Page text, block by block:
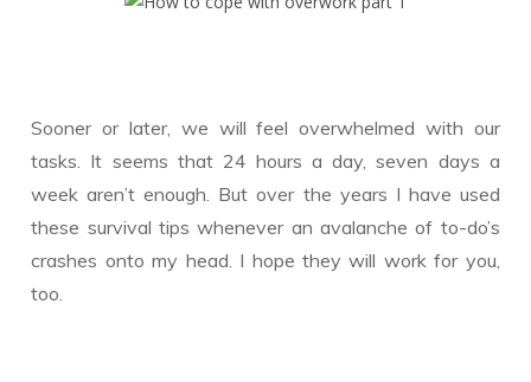
Sooner or later, we will feel overwhelmed with our
tasks. It seems that 24 hours a day, seven days a
week aren’t enough. But over the years I have used
these survival tips whenever an avalanche of to-do’s
crashes onto my head. I hope they will work for you,
too.